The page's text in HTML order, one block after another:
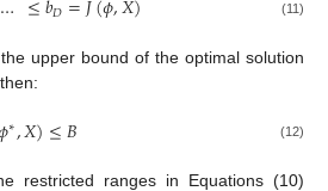
𝐷 (11)
upper bound of the optimal solution
∗,𝑋)≤𝐵 (12)
restricted ranges in Equations (10)